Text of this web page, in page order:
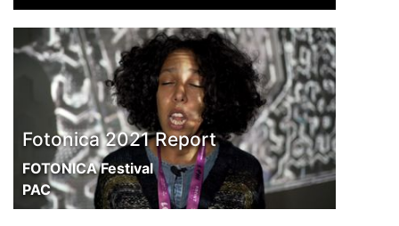
Fotonica 2021 Report
FOTONICA Festival
PAC